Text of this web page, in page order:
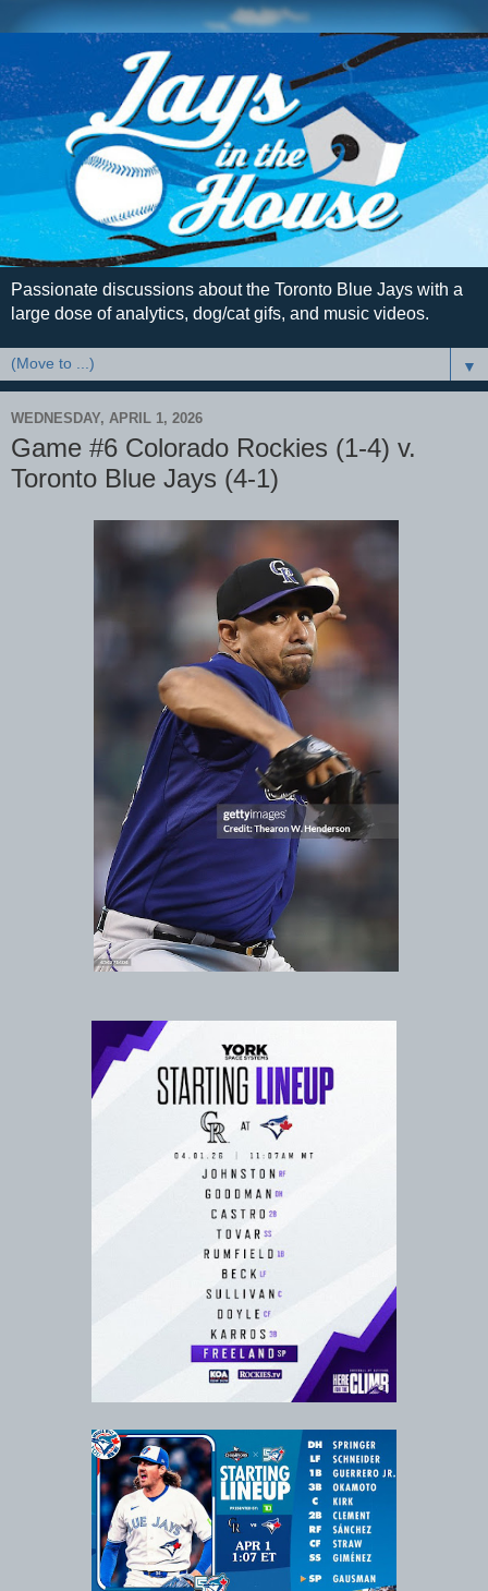
Passionate discussions about the Toronto Blue Jays with a
large dose of analytics, dog/cat gifs, and music videos.
▼
WEDNESDAY, APRIL 1, 2026
Game #6 Colorado Rockies (1-4) v.
Toronto Blue Jays (4-1)